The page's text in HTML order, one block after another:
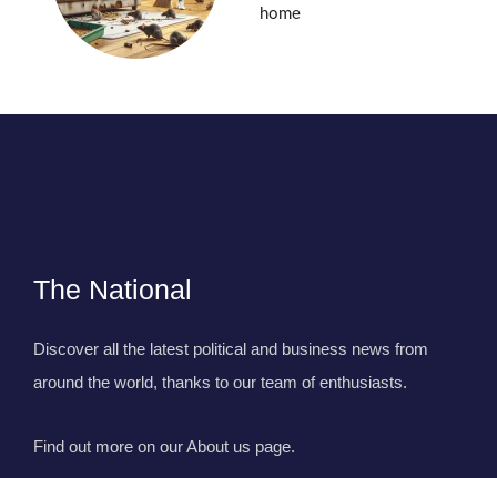
home
The National
Discover all the latest political and business news from
around the world, thanks to our team of enthusiasts.
Find out more on our About us page.